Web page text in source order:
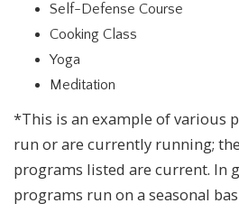
Self-Defense Course
Cooking Class
Yoga
Meditation
*This is an example of various
run or are currently running;
programs listed are current. In
programs run on a seasonal